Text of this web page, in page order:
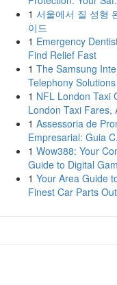
1 서울에서 질 성형
이드
1 Emergency
Find Relief Fast
1 The Samsung
Telephony
1 NFL London Taxi
London Taxi Fares,
1 Assessoria de
Empresarial: Guia
1 Wow388: Your
Guide to Digital
1 Your Area Guide
Finest Car Parts